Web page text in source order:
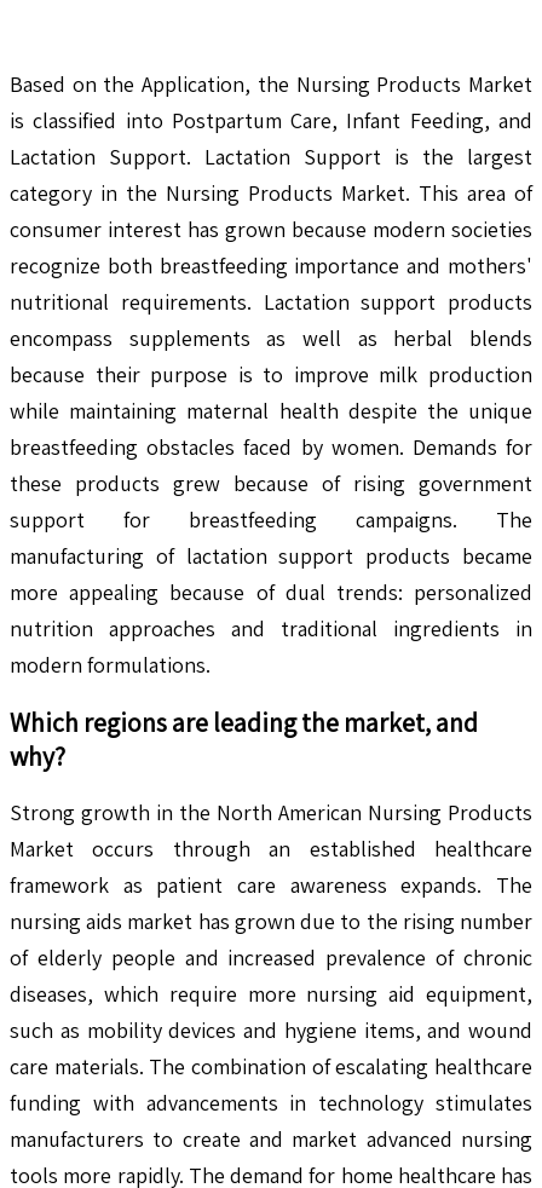
Based on the Application, the Nursing Products Market
is classified into Postpartum Care, Infant Feeding, and
Lactation Support. Lactation Support is the largest
category in the Nursing Products Market. This area of
consumer interest has grown because modern societies
recognize both breastfeeding importance and mothers'
nutritional requirements. Lactation support products
encompass supplements as well as herbal blends
because their purpose is to improve milk production
while maintaining maternal health despite the unique
breastfeeding obstacles faced by women. Demands for
these products grew because of rising government
support for breastfeeding campaigns. The
manufacturing of lactation support products became
more appealing because of dual trends: personalized
nutrition approaches and traditional ingredients in
modern formulations.
Which regions are leading the market, and
why?
Strong growth in the North American Nursing Products
Market occurs through an established healthcare
framework as patient care awareness expands. The
nursing aids market has grown due to the rising number
of elderly people and increased prevalence of chronic
diseases, which require more nursing aid equipment,
such as mobility devices and hygiene items, and wound
care materials. The combination of escalating healthcare
funding with advancements in technology stimulates
manufacturers to create and market advanced nursing
tools more rapidly. The demand for home healthcare has